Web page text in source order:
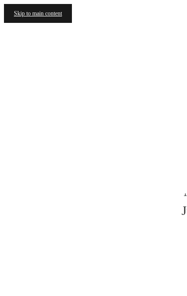
Skip to main content